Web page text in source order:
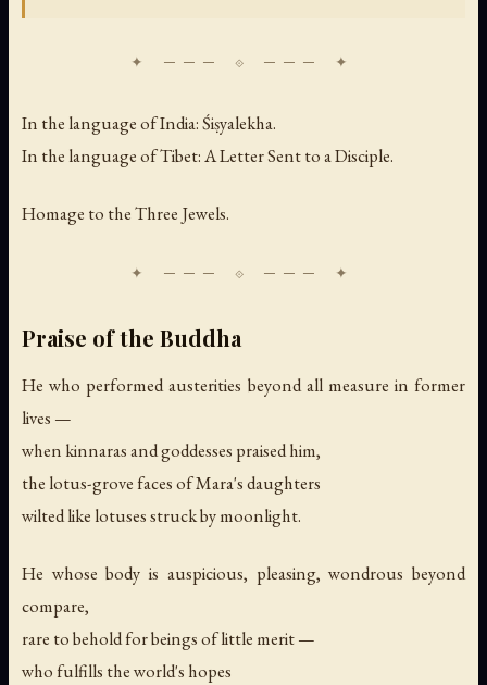
In the language of India: Śiṣyalekha.
In the language of Tibet: A Letter Sent to a Disciple.
Homage to the Three Jewels.
Praise of the Buddha
He who performed austerities beyond all measure in former
lives —
when kinnaras and goddesses praised him,
the lotus-grove faces of Mara's daughters
wilted like lotuses struck by moonlight.
He whose body is auspicious, pleasing, wondrous beyond
compare,
rare to behold for beings of little merit —
who fulfills the world's hopes